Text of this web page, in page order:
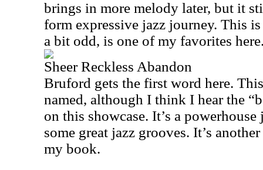
brings in more melody later, but it
form expressive jazz journey. This
a bit odd, is one of my favorites
Sheer Reckless Abandon
Bruford gets the first word here.
named, although I think I hear the
on this showcase. It’s a
some great jazz grooves. It’s
my book.